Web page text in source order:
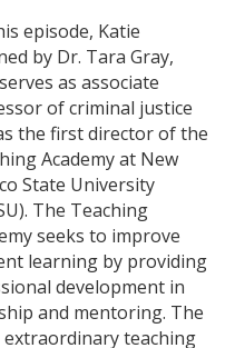
episode, Katie
by Dr. Tara Gray,
as associate
of criminal justice
the first director of the
Academy at New
State University
The Teaching
seeks to improve
learning by providing
development in
and mentoring. The
extraordinary teaching